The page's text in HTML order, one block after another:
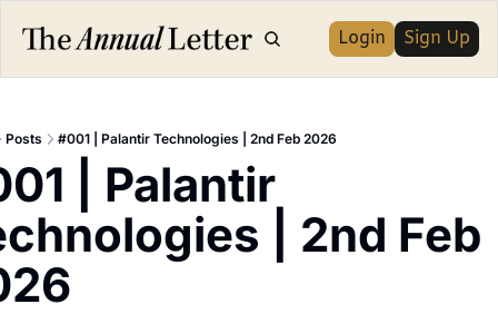
Login Sign Up
Posts #001 | Palantir Technologies | 2nd Feb 2026
| Palantir
| 2nd Feb